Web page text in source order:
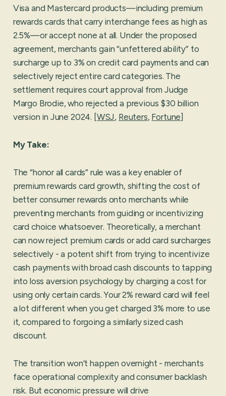
Visa and Mastercard products—including premium
rewards cards that carry interchange fees as high as
2.5%—or accept none at all. Under the proposed
agreement, merchants gain “unfettered ability” to
surcharge up to 3% on credit card payments and can
selectively reject entire card categories. The
settlement requires court approval from Judge
Margo Brodie, who rejected a previous $30 billion
version in June 2024. [WSJ, Reuters, Fortune]
My Take:
The “honor all cards” rule was a key enabler of
premium rewards card growth, shifting the cost of
better consumer rewards onto merchants while
preventing merchants from guiding or incentivizing
card choice whatsoever. Theoretically, a merchant
can now reject premium cards or add card surcharges
selectively - a potent shift from trying to incentivize
cash payments with broad cash discounts to tapping
into loss aversion psychology by charging a cost for
using only certain cards. Your 2% reward card will feel
a lot different when you get charged 3% more to use
it, compared to forgoing a similarly sized cash
discount.
The transition won’t happen overnight - merchants
face operational complexity and consumer backlash
risk. But economic pressure will drive